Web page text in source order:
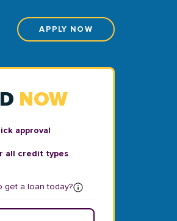
APPLY NOW
NOW
approval
all credit types
get a loan today?